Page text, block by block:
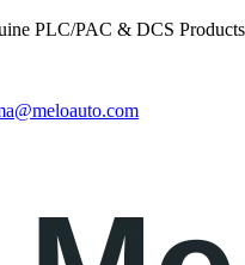
PLC/PAC & DCS